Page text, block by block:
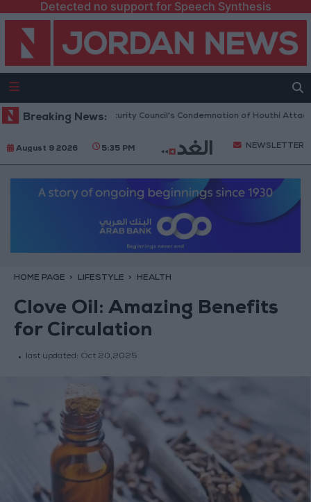
Detected no support for Speech Synthesis
Breaking News:
Welcomes UN Security Council's Condemnation of Houthi Attacks on
August 9 2026 5:35 PM NEWSLETTER
HOME PAGE LIFESTYLE HEALTH
Clove Oil: Amazing Benefits
for Circulation
last updated: Oct 20,2025